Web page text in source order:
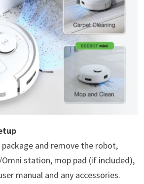
package and remove the robot,
station, mop pad (if included),
manual and any accessories.